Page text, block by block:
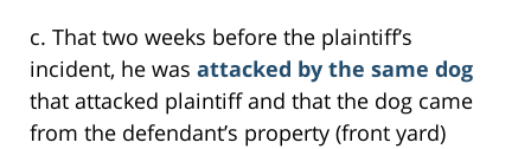
c. That two weeks before the plaintiff’s
incident, he was attacked by the same dog
that attacked plaintiff and that the dog came
from the defendant’s property (front yard)